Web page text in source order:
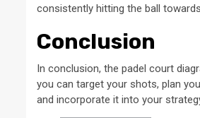
consistently hitting the ball
Conclusion
In conclusion, the padel court
you can target your shots, plan
and incorporate it into your